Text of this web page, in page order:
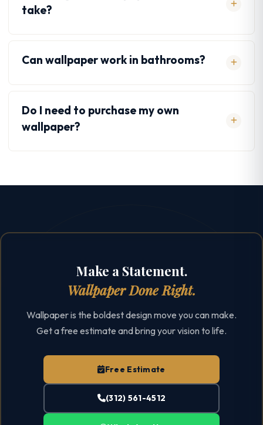
take?
Can wallpaper work in bathrooms?
Do I need to purchase my own
wallpaper?
Make a Statement.
Wallpaper Done Right.
Wallpaper is the boldest design move you can make.
Get a free estimate and bring your vision to life.
Free Estimate
(312) 561-4512